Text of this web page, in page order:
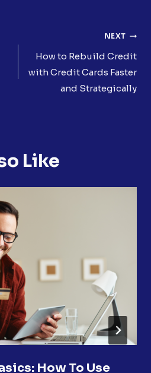
NEXT
How to Rebuild Credit
with Credit Cards Faster
and Strategically
Like
How To Use